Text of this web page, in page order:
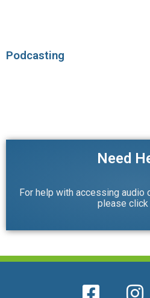
Podcasting
Need
For help with accessing audio
please click